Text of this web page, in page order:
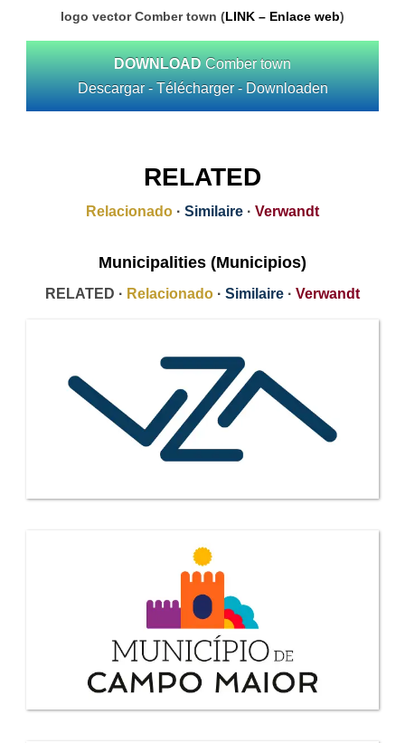
logo vector Comber town (LINK – Enlace web)
DOWNLOAD Comber town
Descargar - Télécharger - Downloaden
RELATED
Relacionado · Similaire · Verwandt
Municipalities (Municipios)
RELATED · Relacionado · Similaire · Verwandt